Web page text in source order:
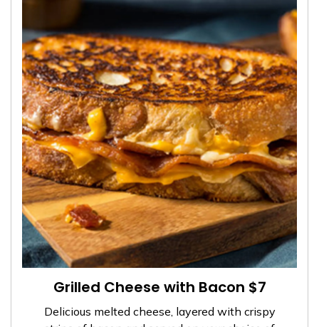
Grilled Cheese with Bacon $7
Delicious melted cheese, layered with crispy